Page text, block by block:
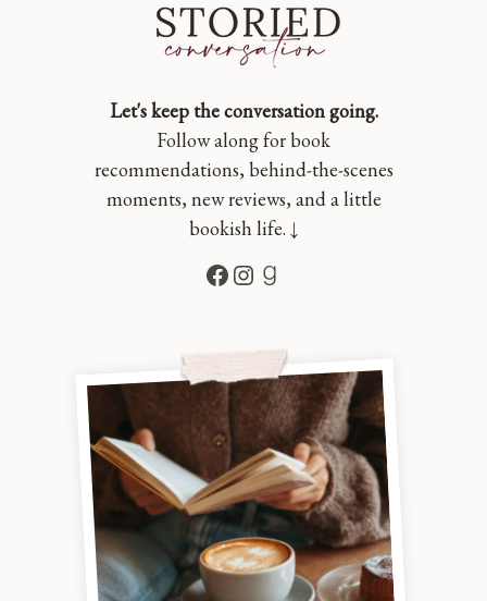
Let's keep the conversation going.
Follow along for book
recommendations, behind-the-scenes
moments, new reviews, and a little
bookish life. ↓
Facebook
Instagram
Goodreads